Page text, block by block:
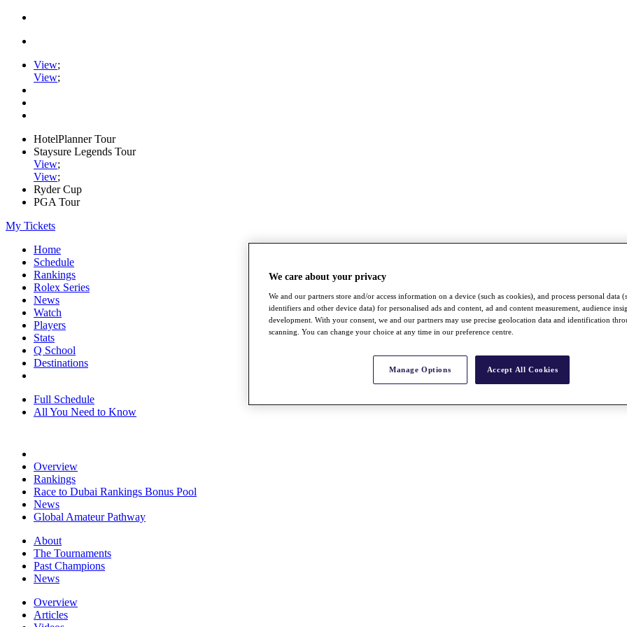
View;
View;
HotelPlanner Tour
Staysure Legends Tour
View;
View;
Ryder Cup
PGA Tour
My Tickets
Home
Schedule
Rankings
Rolex Series
News
Watch
Players
Stats
Q School
Destinations
Full Schedule
All You Need to Know
Overview
Rankings
Race to Dubai Rankings Bonus Pool
News
Global Amateur Pathway
About
The Tournaments
Past Champions
News
Overview
Articles
We care about your privacy
We and our partners store and/or access information on a device (such as cookies), and process personal data
identifiers and other device data) for personalised ads and content, ad and content measurement, audience
development. With your consent, we and our partners may use precise geolocation data and identification
scanning. You can change your choice at any time in our preference centre.
Manage Options Accept All Cookies